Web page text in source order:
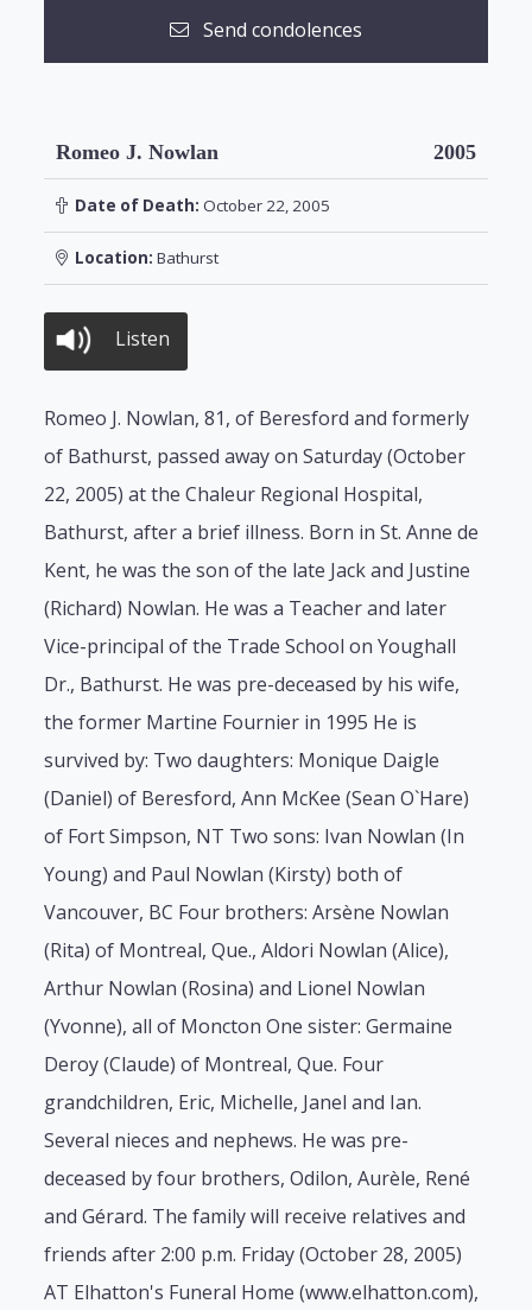
Send condolences
Romeo J. Nowlan 2005
Date of Death: October 22, 2005
Location: Bathurst
Listen
Romeo J. Nowlan, 81, of Beresford and formerly
of Bathurst, passed away on Saturday (October
22, 2005) at the Chaleur Regional Hospital,
Bathurst, after a brief illness. Born in St. Anne de
Kent, he was the son of the late Jack and Justine
(Richard) Nowlan. He was a Teacher and later
Vice-principal of the Trade School on Youghall
Dr., Bathurst. He was pre-deceased by his wife,
the former Martine Fournier in 1995 He is
survived by: Two daughters: Monique Daigle
(Daniel) of Beresford, Ann McKee (Sean O`Hare)
of Fort Simpson, NT Two sons: Ivan Nowlan (In
Young) and Paul Nowlan (Kirsty) both of
Vancouver, BC Four brothers: Arsène Nowlan
(Rita) of Montreal, Que., Aldori Nowlan (Alice),
Arthur Nowlan (Rosina) and Lionel Nowlan
(Yvonne), all of Moncton One sister: Germaine
Deroy (Claude) of Montreal, Que. Four
grandchildren, Eric, Michelle, Janel and Ian.
Several nieces and nephews. He was pre-
deceased by four brothers, Odilon, Aurèle, René
and Gérard. The family will receive relatives and
friends after 2:00 p.m. Friday (October 28, 2005)
AT Elhatton's Funeral Home (www.elhatton.com),